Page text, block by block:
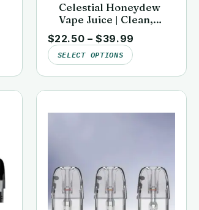
Celestial Honeydew
Vape Juice | Clean,
Lab-Tested | Kai’s
Virgin Vapor
$22.50 – $39.99
SELECT OPTIONS